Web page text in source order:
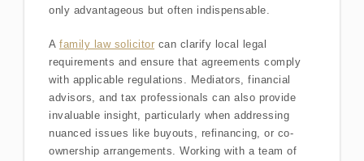
only advantageous but often indispensable.
A family law solicitor can clarify local legal
requirements and ensure that agreements comply
with applicable regulations. Mediators, financial
advisors, and tax professionals can also provide
invaluable insight, particularly when addressing
nuanced issues like buyouts, refinancing, or co-
ownership arrangements. Working with a team of